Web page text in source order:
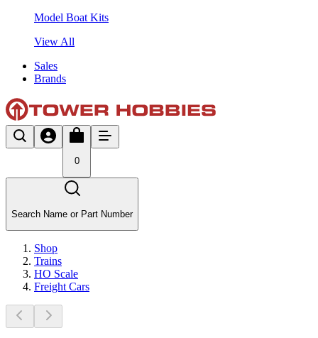
Model Boat Kits
View All
Sales
Brands
0
Search Name or Part Number
Shop
Trains
HO Scale
Freight Cars